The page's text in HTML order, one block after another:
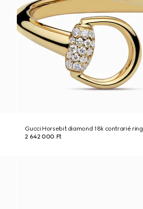
Gucci Horsebit diamond 18k contrarié ring
2 642 000 Ft